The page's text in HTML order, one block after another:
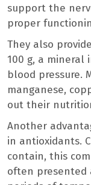
support the
proper
They also
100 g, a mineral
blood pressure.
manganese,
out their
Another
in antioxidants.
contain, this
often presented